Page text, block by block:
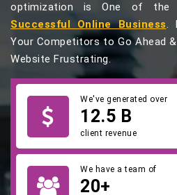
optimization is One of the
Successful Online Business.
Your Competitors to Go Ahead
Website Frustrating.
We've generated over
12.5 B
client revenue
We have a team of
20+